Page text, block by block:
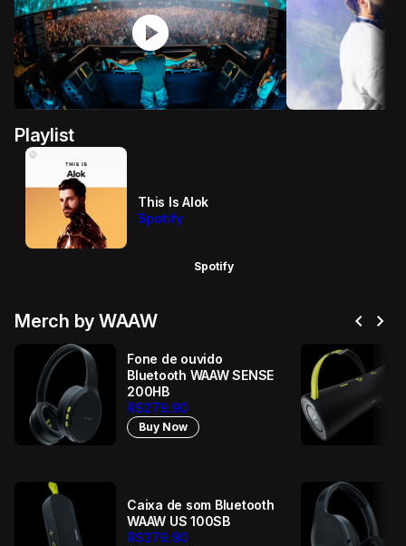
play_circle
Playlist
This Is Alok
Spotify
Spotify
Merch by WAAW chevron_left chevron_right
Fone de ouvido
Bluetooth WAAW SENSE
200HB
R$279.90
Buy Now
Caixa de som Bluetooth
WAAW US 100SB
R$379.90